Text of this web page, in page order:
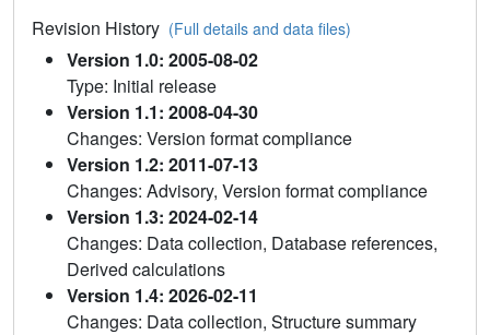
Revision History (Full details and data files)
Version 1.0: 2005-08-02
Type: Initial release
Version 1.1: 2008-04-30
Changes: Version format compliance
Version 1.2: 2011-07-13
Changes: Advisory, Version format compliance
Version 1.3: 2024-02-14
Changes: Data collection, Database references,
Derived calculations
Version 1.4: 2026-02-11
Changes: Data collection, Structure summary